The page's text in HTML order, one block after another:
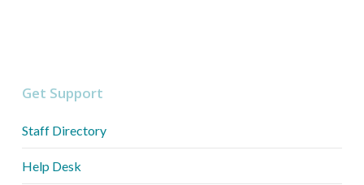
Get Support
Staff Directory
Help Desk